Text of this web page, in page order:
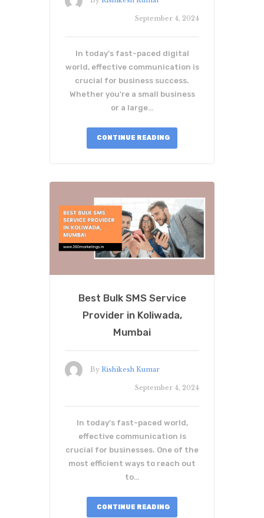
September 4, 2024
In today’s fast-paced digital
world, effective communication is
crucial for business success.
Whether you're a small business
or a large…
CONTINUE READING
Best Bulk SMS Service
Provider in Koliwada,
Mumbai
By Rishikesh Kumar
September 4, 2024
In today’s fast-paced world,
effective communication is
crucial for businesses. One of the
most efficient ways to reach out
to…
CONTINUE READING